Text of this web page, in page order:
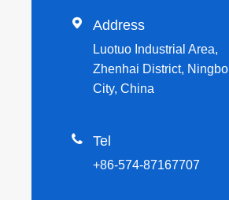
 Address
Luotuo Industrial Area,
Zhenhai District, Ningbo
City, China
 Tel
+86-574-87167707